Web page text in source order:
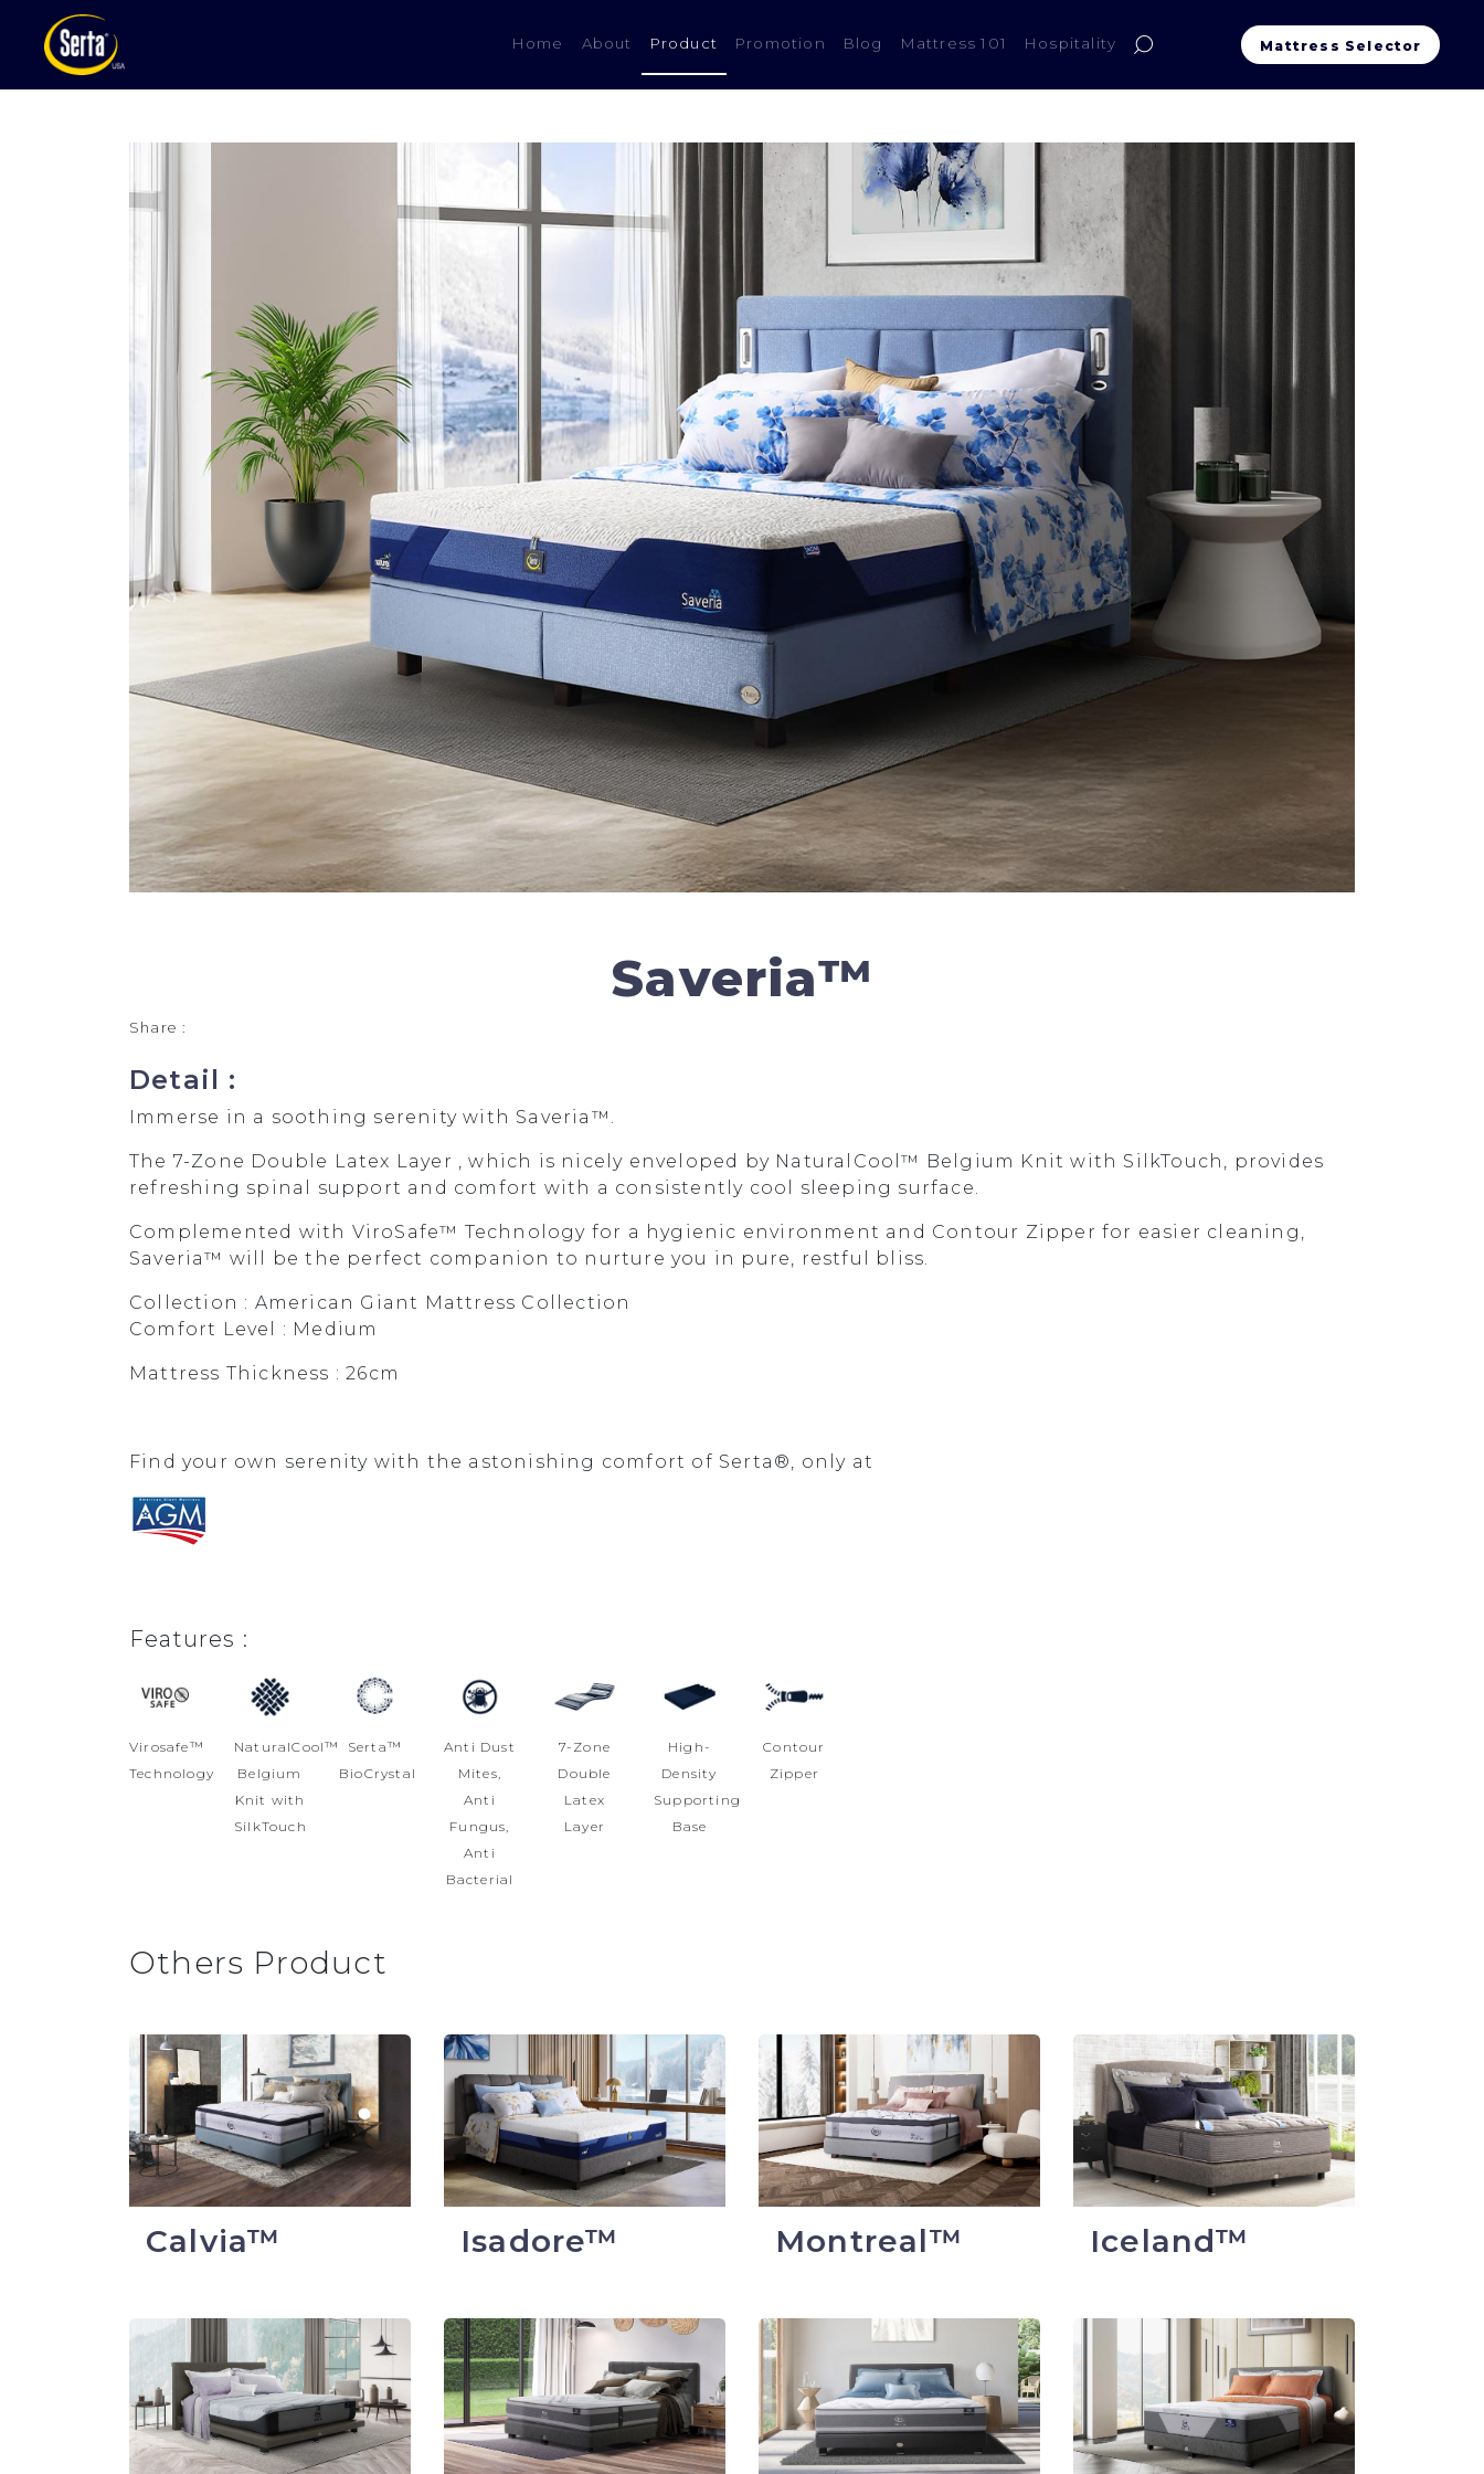
Home (current)
About Product Promotion Blog Mattress 101 Hospitality Mattress Selector
Saveria™
Share :
Detail :
Immerse in a soothing serenity with Saveria™.
The 7-Zone Double Latex Layer , which is nicely enveloped by NaturalCool™ Belgium Knit with SilkTouch, provides
refreshing spinal support and comfort with a consistently cool sleeping surface.
Complemented with ViroSafe™ Technology for a hygienic environment and Contour Zipper for easier cleaning,
Saveria™ will be the perfect companion to nurture you in pure, restful bliss.
Collection : American Giant Mattress Collection
Comfort Level : Medium
Mattress Thickness : 26cm
Find your own serenity with the astonishing comfort of Serta®, only at
Features :
Virosafe™
Technology
NaturalCool™
Belgium
Knit with
SilkTouch
Serta™
BioCrystal
Anti Dust
Mites,
Anti
Fungus,
Anti
Bacterial
7-Zone
Double
Latex
Layer
High-
Density
Supporting
Base
Contour
Zipper
Others Product
Calvia™ Isadore™ Montreal™ Iceland™